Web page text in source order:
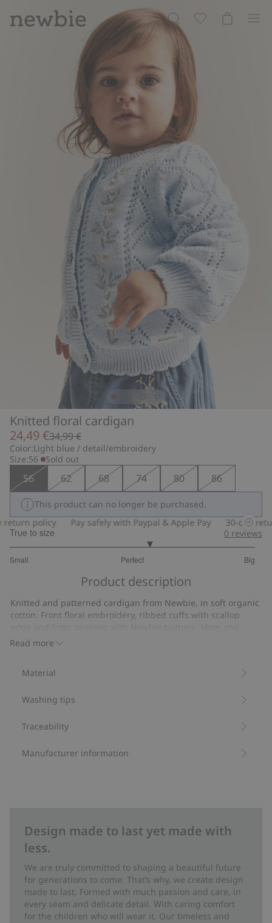
Knitted floral cardigan
24,49 €34,99 €
Color:Light blue / detail/embroidery
Size:56 Sold out
56 62 68 74 80 86
This product can no longer be purchased.
policy
Pay safely with Paypal & Apple Pay 30-day
True to size
Small Perfect Big
out
29
votes
0 reviews
Product description
Read more
Knitted and patterned cardigan from Newbie, in soft organic
cotton. Front floral embroidery, ribbed cuffs with scallop
sibling sizes available.
Organic cotton- GOTS
Material
Washing tips
Traceability
Manufacturer information
Design made to last yet made with
less.
We are truly committed to shaping a beautiful future
for generations to come. That’s why, we create design
made to last. Formed with much passion and care, in
every seam and delicate detail. With caring comfort
for the children who will wear it. Our timeless and